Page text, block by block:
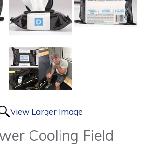
View Larger Image
Cooling Field